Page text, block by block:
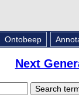
Ontobeep
Next